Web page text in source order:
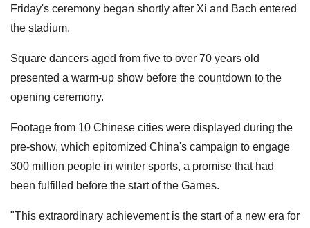
Friday's ceremony began shortly after Xi and Bach entered
the stadium.
Square dancers aged from five to over 70 years old
presented a warm-up show before the countdown to the
opening ceremony.
Footage from 10 Chinese cities were displayed during the
pre-show, which epitomized China's campaign to engage
300 million people in winter sports, a promise that had
been fulfilled before the start of the Games.
"This extraordinary achievement is the start of a new era for